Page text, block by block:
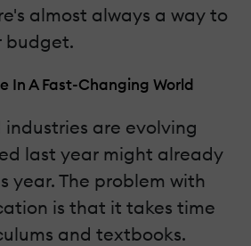
almost always a way to
budget.
In A Fast-Changing World
are evolving
last year might already
year. The problem with
is that it takes time
and textbooks.